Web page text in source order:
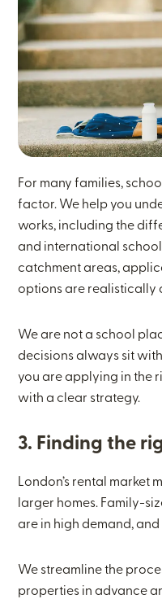
For many families,
factor. We help you
works, including the
and international
catchment areas,
options are realistically
We are not a school
decisions always sit
you are applying in the
with a clear strategy.
3. Finding the
London’s rental market
larger homes. Family-
are in high demand,
We streamline the
properties in advance